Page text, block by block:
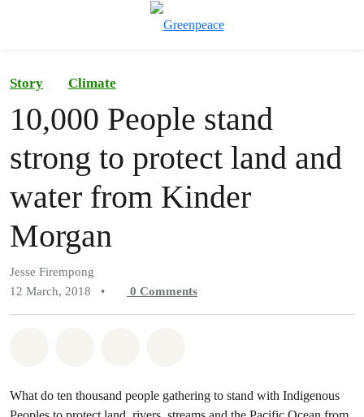
Story Climate
10,000 People stand
strong to protect land and
water from Kinder
Morgan
Jesse Firempong
12 March, 2018
• 0 Comments
What do ten thousand people gathering to stand with Indigenous